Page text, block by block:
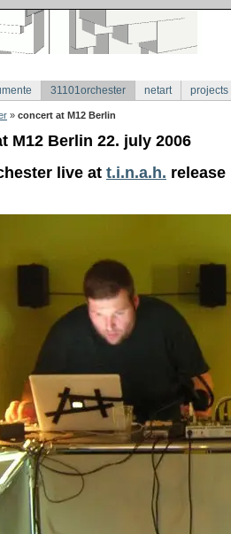
31101orchester netart projects
» concert at M12 Berlin
M12 Berlin 22. july 2006
live at t.i.n.a.h.